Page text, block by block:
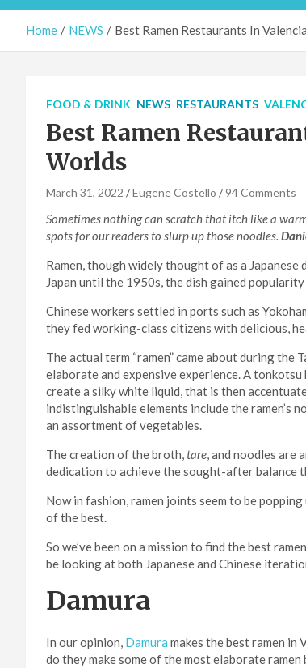
Home NEWS Best Ramen Restaurants In
FOOD & DRINK NEWS RESTAURANTS
Best Ramen
Worlds
March 31, 2022 Eugene Costello 94 Comments
Sometimes nothing can scratch that itch like a
spots for our readers to slurp up those noodles.
Ramen, though widely thought of as a
Japan until the 1950s, the dish gained
Chinese workers settled in ports such as
they fed working-class citizens with delicious,
The actual term “ramen” came about during the
elaborate and expensive experience. A
create a silky white liquid, that is then
indistinguishable elements include the ramen’s
an assortment of vegetables.
The creation of the broth,tare, and noodles are
dedication to achieve the sought-after balance
Now in fashion, ramen joints seem to be
of the best.
So we’ve been on a mission to find the best
be looking at both Japanese and Chinese
Damura
In our opinion, Damura makes the best ramen in
do they make some of the most elaborate